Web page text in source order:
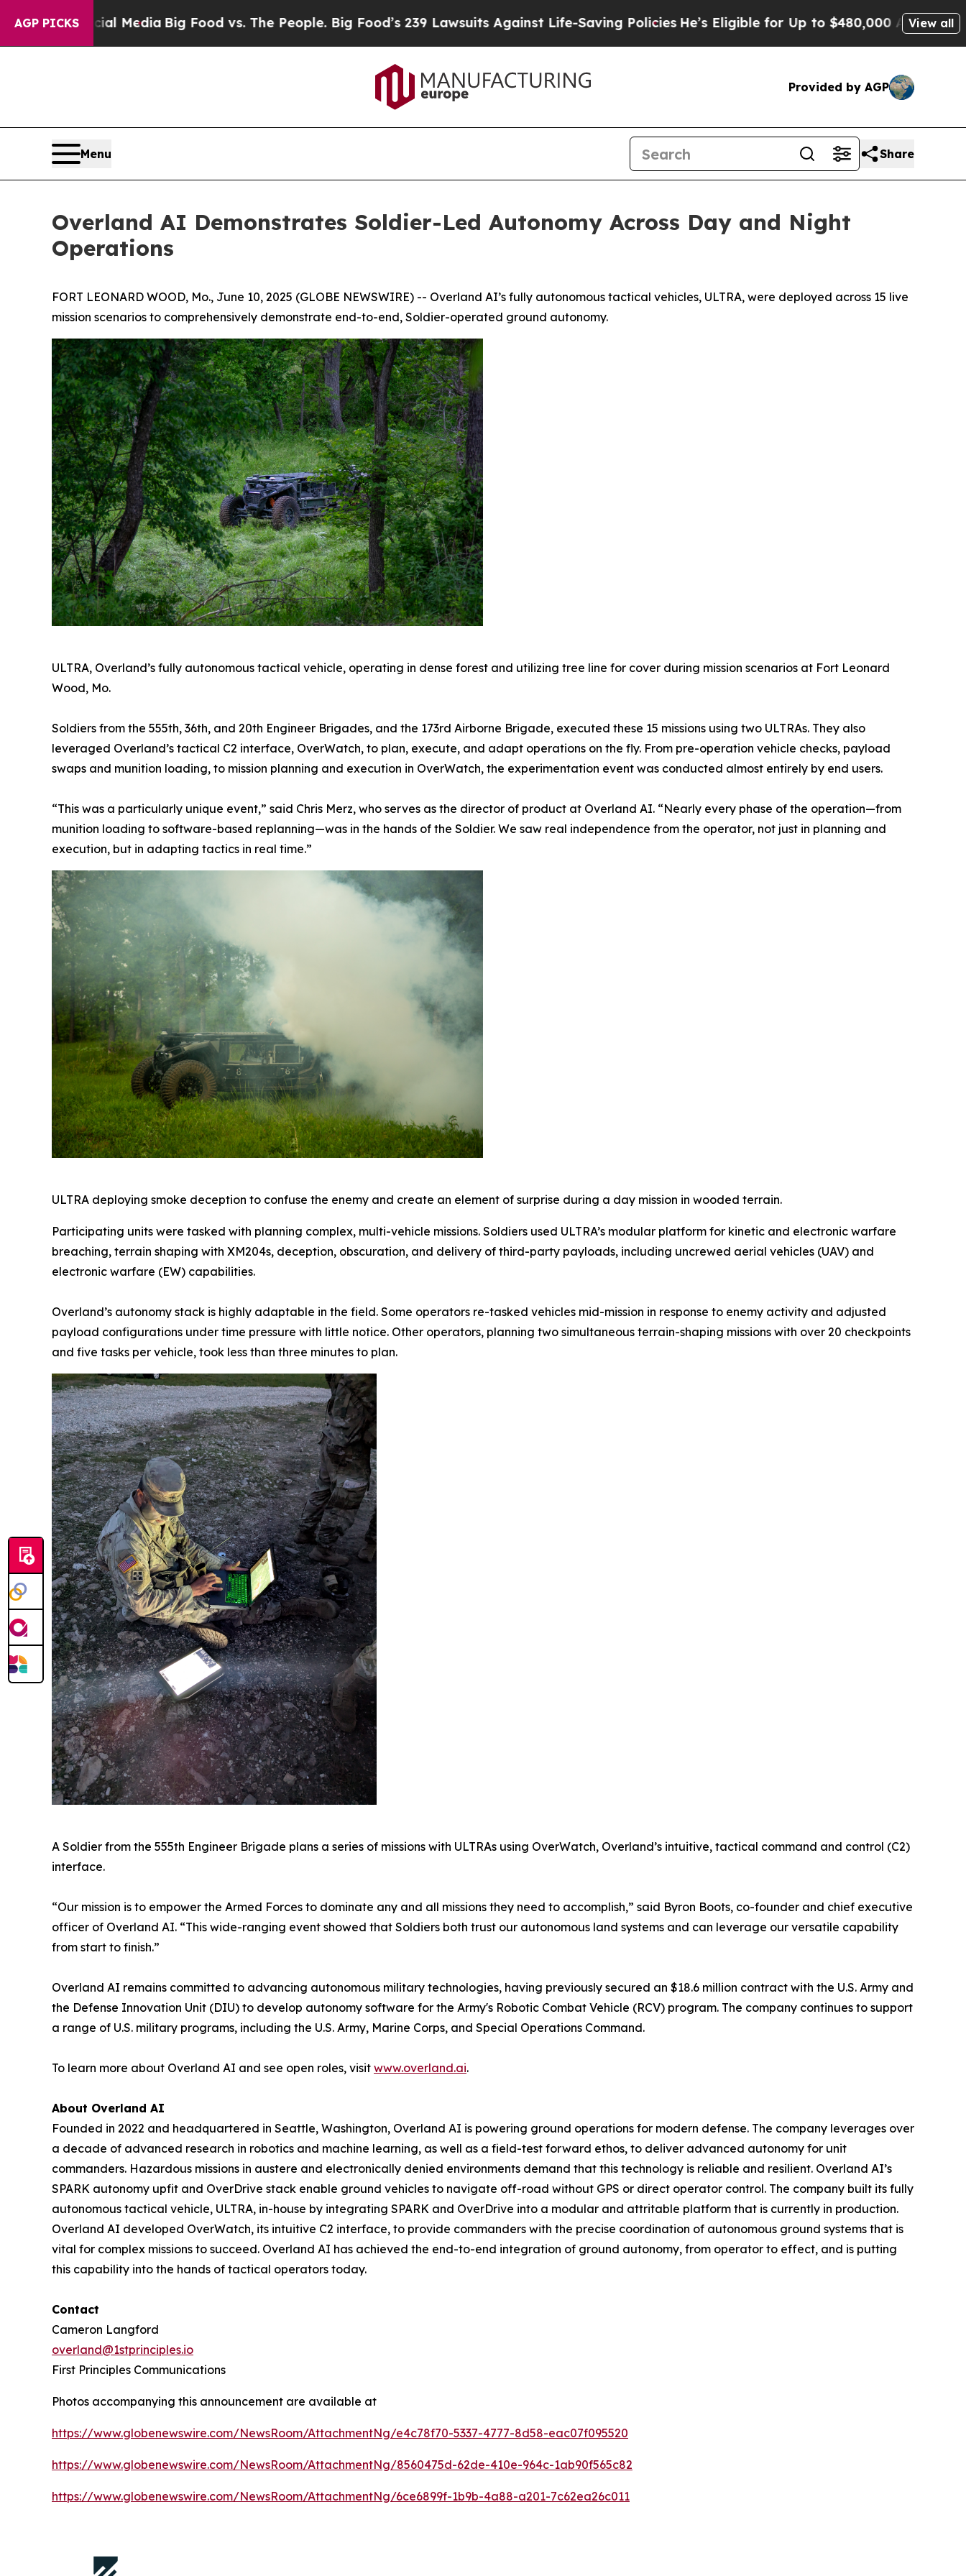
AGP PICKS
Big Food vs. The People. Big Food’s 239 Lawsuits Against Life-Saving PoliciesHe’s Eligible for Up to $480,000 After Being WronglyView all
Provided by AGP
Menu Share
Overland AI Demonstrates Soldier-Led Autonomy Across Day and Night
Operations
FORT LEONARD WOOD, Mo., June 10, 2025 (GLOBE NEWSWIRE) -- Overland AI’s fully autonomous tactical vehicles, ULTRA, were deployed across 15 live
mission scenarios to comprehensively demonstrate end-to-end, Soldier-operated ground autonomy.
ULTRA, Overland’s fully autonomous tactical vehicle, operating in dense forest and utilizing tree line for cover during mission scenarios at Fort Leonard
Wood, Mo.
Soldiers from the 555th, 36th, and 20th Engineer Brigades, and the 173rd Airborne Brigade, executed these 15 missions using two ULTRAs. They also
leveraged Overland’s tactical C2 interface, OverWatch, to plan, execute, and adapt operations on the fly. From pre-operation vehicle checks, payload
swaps and munition loading, to mission planning and execution in OverWatch, the experimentation event was conducted almost entirely by end users.
“This was a particularly unique event,” said Chris Merz, who serves as the director of product at Overland AI. “Nearly every phase of the operation—from
munition loading to software-based replanning—was in the hands of the Soldier. We saw real independence from the operator, not just in planning and
execution, but in adapting tactics in real time.”
ULTRA deploying smoke deception to confuse the enemy and create an element of surprise during a day mission in wooded terrain.
Participating units were tasked with planning complex, multi-vehicle missions. Soldiers used ULTRA’s modular platform for kinetic and electronic warfare
breaching, terrain shaping with XM204s, deception, obscuration, and delivery of third-party payloads, including uncrewed aerial vehicles (UAV) and
electronic warfare (EW) capabilities.
Overland’s autonomy stack is highly adaptable in the field. Some operators re-tasked vehicles mid-mission in response to enemy activity and adjusted
payload configurations under time pressure with little notice. Other operators, planning two simultaneous terrain-shaping missions with over 20 checkpoints
and five tasks per vehicle, took less than three minutes to plan.
A Soldier from the 555th Engineer Brigade plans a series of missions with ULTRAs using OverWatch, Overland’s intuitive, tactical command and control (C2)
interface.
“Our mission is to empower the Armed Forces to dominate any and all missions they need to accomplish,” said Byron Boots, co-founder and chief executive
officer of Overland AI. “This wide-ranging event showed that Soldiers both trust our autonomous land systems and can leverage our versatile capability
from start to finish.”
Overland AI remains committed to advancing autonomous military technologies, having previously secured an $18.6 million contract with the U.S. Army and
the Defense Innovation Unit (DIU) to develop autonomy software for the Army's Robotic Combat Vehicle (RCV) program. The company continues to support
a range of U.S. military programs, including the U.S. Army, Marine Corps, and Special Operations Command.
To learn more about Overland AI and see open roles, visit www.overland.ai.
About Overland AI
Founded in 2022 and headquartered in Seattle, Washington, Overland AI is powering ground operations for modern defense. The company leverages over
a decade of advanced research in robotics and machine learning, as well as a field-test forward ethos, to deliver advanced autonomy for unit
commanders. Hazardous missions in austere and electronically denied environments demand that this technology is reliable and resilient. Overland AI’s
SPARK autonomy upfit and OverDrive stack enable ground vehicles to navigate off-road without GPS or direct operator control. The company built its fully
autonomous tactical vehicle, ULTRA, in-house by integrating SPARK and OverDrive into a modular and attritable platform that is currently in production.
Overland AI developed OverWatch, its intuitive C2 interface, to provide commanders with the precise coordination of autonomous ground systems that is
vital for complex missions to succeed. Overland AI has achieved the end-to-end integration of ground autonomy, from operator to effect, and is putting
this capability into the hands of tactical operators today.
Contact
Cameron Langford
overland@1stprinciples.io
First Principles Communications
Photos accompanying this announcement are available at
https://www.globenewswire.com/NewsRoom/AttachmentNg/e4c78f70-5337-4777-8d58-eac07f095520
https://www.globenewswire.com/NewsRoom/AttachmentNg/8560475d-62de-410e-964c-1ab90f565c82
https://www.globenewswire.com/NewsRoom/AttachmentNg/6ce6899f-1b9b-4a88-a201-7c62ea26c011